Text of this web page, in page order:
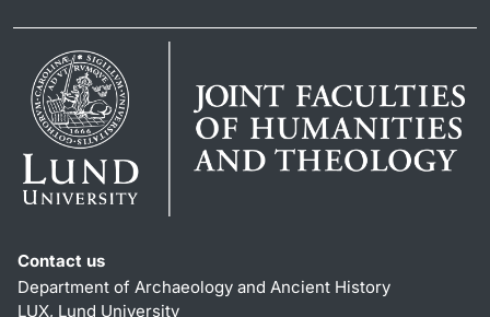
Contact us
Department of Archaeology and Ancient History
LUX, Lund University